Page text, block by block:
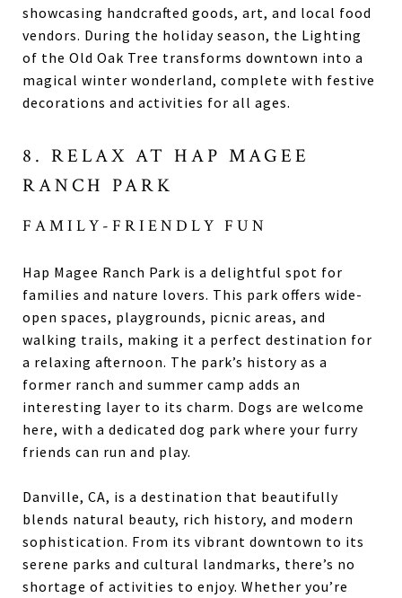
showcasing handcrafted goods, art, and local food
vendors. During the holiday season, the Lighting
of the Old Oak Tree transforms downtown into a
magical winter wonderland, complete with festive
decorations and activities for all ages.
8. RELAX AT HAP MAGEE
RANCH PARK
FAMILY-FRIENDLY FUN
Hap Magee Ranch Park is a delightful spot for
families and nature lovers. This park offers wide-
open spaces, playgrounds, picnic areas, and
walking trails, making it a perfect destination for
a relaxing afternoon. The park’s history as a
former ranch and summer camp adds an
interesting layer to its charm. Dogs are welcome
here, with a dedicated dog park where your furry
friends can run and play.
Danville, CA, is a destination that beautifully
blends natural beauty, rich history, and modern
sophistication. From its vibrant downtown to its
serene parks and cultural landmarks, there’s no
shortage of activities to enjoy. Whether you’re